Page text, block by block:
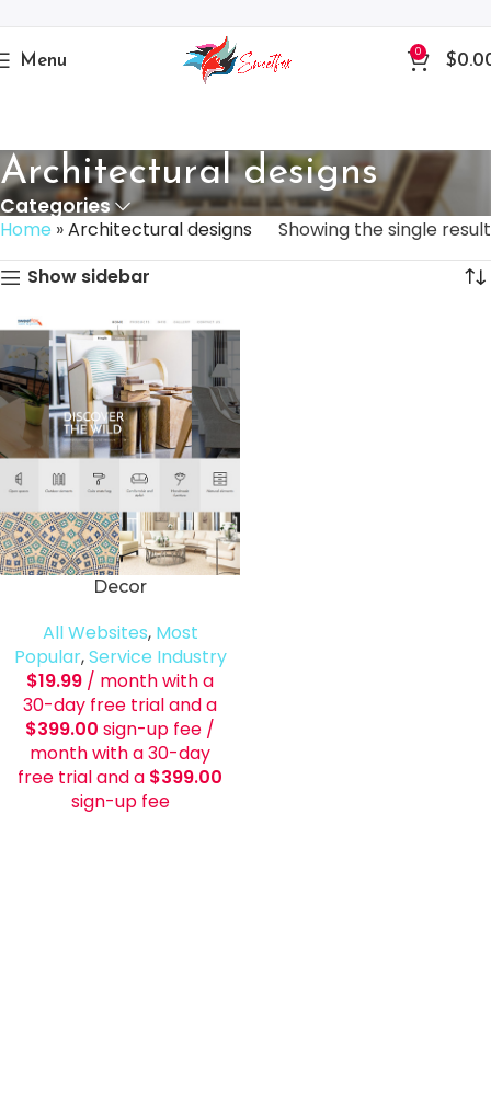
Menu 0 $
Architectural designs
Categories
Home »Architectural designs
Showing the single result
Show sidebar
Decor
All Websites, Most
Popular,Service Industry
$19.99 / month with a
30-day free trial and a
$399.00 sign-up fee /
month with a 30-day
free trial and a $399.00
sign-up fee